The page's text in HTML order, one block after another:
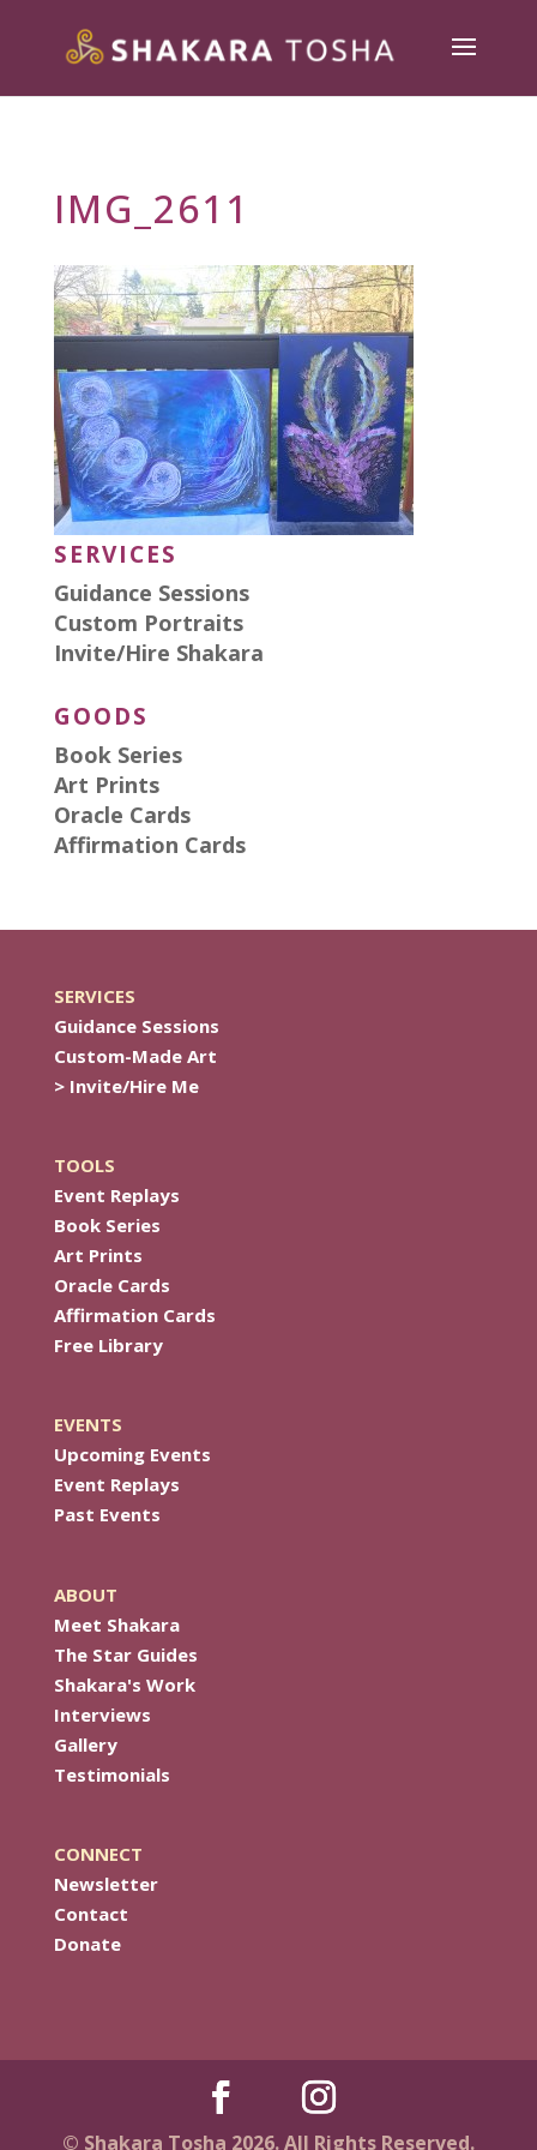
IMG_2611
SERVICES
Guidance Sessions
Custom Portraits
Invite/Hire Shakara
GOODS
Book Series
Art Prints
Oracle Cards
Affirmation Cards
SERVICES
Guidance Sessions
Custom-Made Art
> Invite/Hire Me
TOOLS
Event Replays
Book Series
Art Prints
Oracle Cards
Affirmation Cards
Free Library
EVENTS
Upcoming Events
Event Replays
Past Events
ABOUT
Meet Shakara
The Star Guides
Shakara's Work
Interviews
Gallery
Testimonials
CONNECT
Newsletter
Contact
Donate
© Shakara Tosha 2026. All Rights Reserved.